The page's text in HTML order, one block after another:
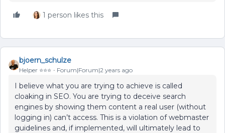
1 person likes this
bjoern_schulze
Helper ⭐️⭐️⭐️ Forum|Forum|2 years ago
I believe what you are trying to achieve is called
cloaking in SEO. You are trying to deceive search
engines by showing them content a real user (without
logging in) can’t access. This is a violation of webmaster
guidelines and, if implemented, will ultimately lead to